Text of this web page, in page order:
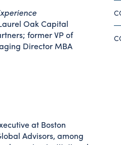
Oak Capital
former VP of
Director MBA
at Boston
Advisors, among